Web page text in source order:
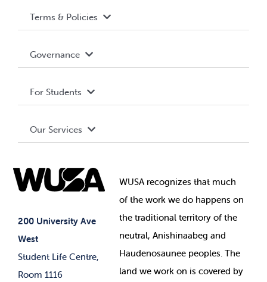
200 University Ave
West
Student Life Centre,
Room 1116
Terms & Policies
Terms and Conditions
Governance Library
Governance
Student Societies
Elections
For Students
Events
News & Updates
Our Services
Student Supports
Student-run Services
WUSA recognizes that much
ofthe work we do happens on
the traditional territory of the
neutral, Anishinaabeg and
Haudenosaunee peoples. The
land we work on is covered by